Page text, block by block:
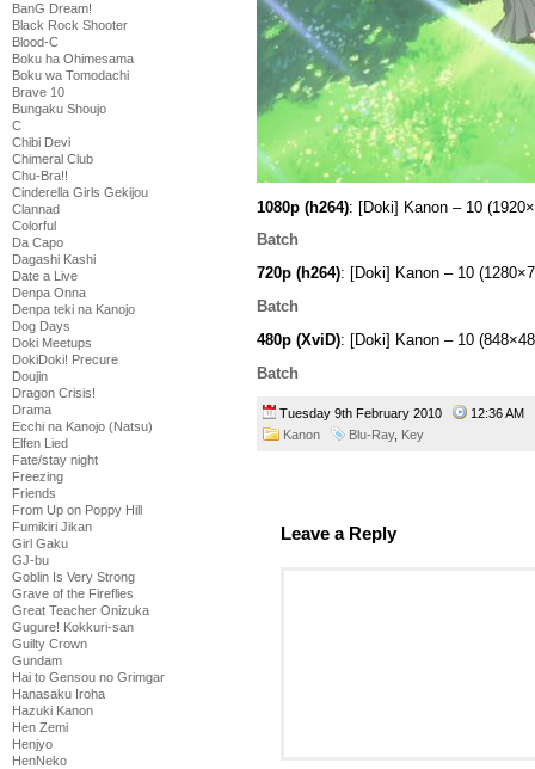
BanG Dream!
Black Rock Shooter
Blood-C
Boku ha Ohimesama
Boku wa Tomodachi
Brave 10
Bungaku Shoujo
C
Chibi Devi
Chimeral Club
Chu-Bra!!
Cinderella Girls Gekijou
Clannad
Colorful
Da Capo
Dagashi Kashi
Date a Live
Denpa Onna
Denpa teki na Kanojo
Dog Days
Doki Meetups
DokiDoki! Precure
Doujin
Dragon Crisis!
Drama
Ecchi na Kanojo (Natsu)
Elfen Lied
Fate/stay night
Freezing
Friends
From Up on Poppy Hill
Fumikiri Jikan
Girl Gaku
GJ-bu
Goblin Is Very Strong
Grave of the Fireflies
Great Teacher Onizuka
Gugure! Kokkuri-san
Guilty Crown
Gundam
Hai to Gensou no Grimgar
Hanasaku Iroha
Hazuki Kanon
Hen Zemi
Henjyo
HenNeko
1080p (h264): [Doki] Kanon – 10
Batch
720p (h264): [Doki] Kanon – 10
Batch
480p (XviD): [Doki] Kanon – 10
Batch
Tuesday 9th February 2010
12:36 AM
Kanon
Blu-Ray, Key
Leave a Reply